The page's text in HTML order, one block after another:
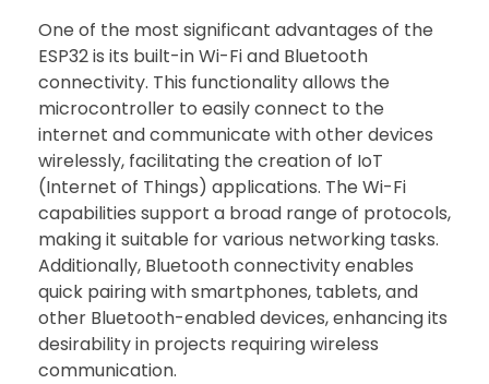
One of the most significant advantages of the
ESP32 is its built-in Wi-Fi and Bluetooth
connectivity. This functionality allows the
microcontroller to easily connect to the
internet and communicate with other devices
wirelessly, facilitating the creation of IoT
(Internet of Things) applications. The Wi-Fi
capabilities support a broad range of protocols,
making it suitable for various networking tasks.
Additionally, Bluetooth connectivity enables
quick pairing with smartphones, tablets, and
other Bluetooth-enabled devices, enhancing its
desirability in projects requiring wireless
communication.